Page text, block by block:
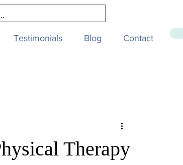
Testimonials Blog Contact
Therapy